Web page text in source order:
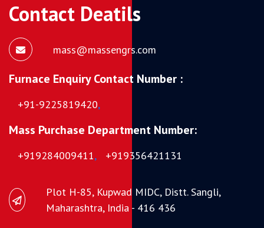
Contact Deatils
mass@massengrs.com
Furnace Enquiry Contact Number :
+91-9225819420,
Mass Purchase Department Number:
+919284009411, +919356421131
Plot H-85, Kupwad MIDC, Distt. Sangli,
Maharashtra, India - 416 436